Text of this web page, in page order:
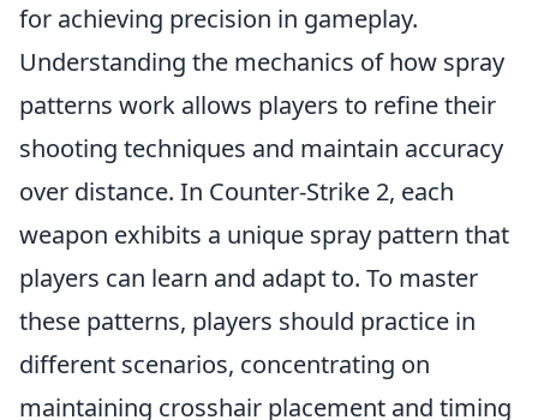
for achieving precision in gameplay.
Understanding the mechanics of how spray
patterns work allows players to refine their
shooting techniques and maintain accuracy
over distance. In Counter-Strike 2, each
weapon exhibits a unique spray pattern that
players can learn and adapt to. To master
these patterns, players should practice in
different scenarios, concentrating on
maintaining crosshair placement and timing